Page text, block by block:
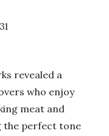
revealed a
who enjoy
meat and
the perfect tone